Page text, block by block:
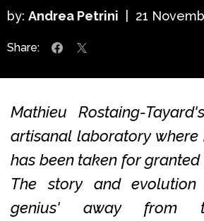
by: Andrea Petrini 21
Share:
Mathieu Rostaing-
artisanal laboratory where
has been taken for granted
The story and
genius' away from